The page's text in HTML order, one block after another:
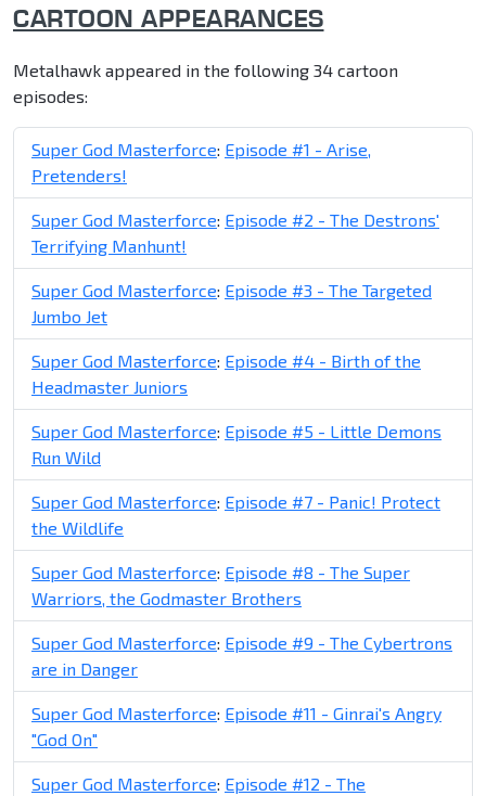
CARTOON APPEARANCES
Metalhawk appeared in the following 34 cartoon
episodes:
Super God Masterforce: Episode #1 - Arise,
Pretenders!
Super God Masterforce: Episode #2 - The Destrons'
Terrifying Manhunt!
Super God Masterforce: Episode #3 - The Targeted
Jumbo Jet
Super God Masterforce: Episode #4 - Birth of the
Headmaster Juniors
Super God Masterforce: Episode #5 - Little Demons
Run Wild
Super God Masterforce: Episode #7 - Panic! Protect
the Wildlife
Super God Masterforce: Episode #8 - The Super
Warriors, the Godmaster Brothers
Super God Masterforce: Episode #9 - The Cybertrons
are in Danger
Super God Masterforce: Episode #11 - Ginrai's Angry
"God On"
Super God Masterforce: Episode #12 - The